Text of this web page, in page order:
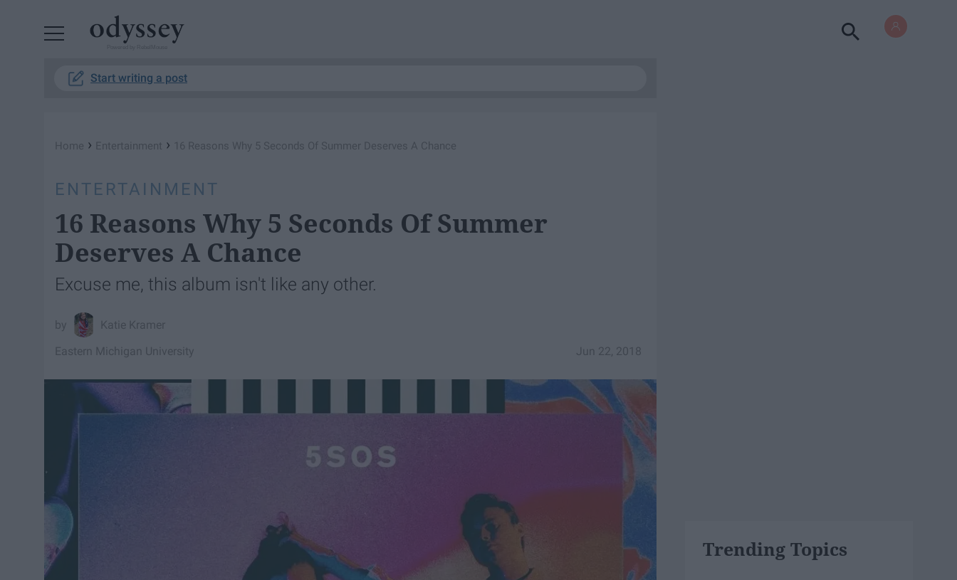
Start writing a post
Home › Entertainment › 16 Reasons Why 5 Seconds Of Summer Deserves A Chance
ENTERTAINMENT
16 Reasons Why 5 Seconds Of Summer
Deserves A Chance
Excuse me, this album isn't like any other.
Katie Kramer
Jun 22, 2018
Eastern Michigan University
Trending Topics